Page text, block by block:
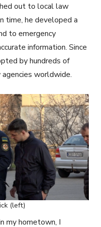
out to local law
time, he developed a
to emergency
information. Since
by hundreds of
worldwide.
(left)
my hometown, I